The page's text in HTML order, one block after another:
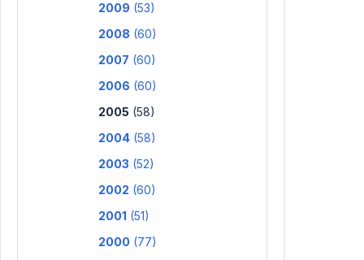
2009 (53)
2008 (60)
2007 (60)
2006 (60)
2005 (58)
2004 (58)
2003 (52)
2002 (60)
2001 (51)
2000 (77)